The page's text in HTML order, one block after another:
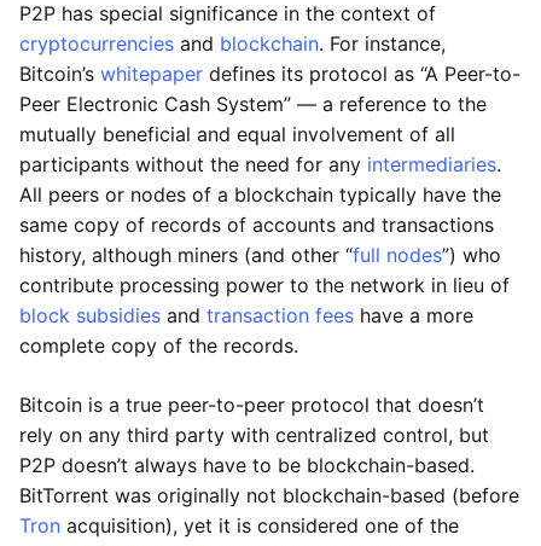
P2P has special significance in the context of
cryptocurrencies and blockchain. For instance,
Bitcoin’s whitepaper defines its protocol as “A Peer-to-
Peer Electronic Cash System” — a reference to the
mutually beneficial and equal involvement of all
participants without the need for any intermediaries.
All peers or nodes of a blockchain typically have the
same copy of records of accounts and transactions
history, although miners (and other “full nodes”) who
contribute processing power to the network in lieu of
block subsidies and transaction fees have a more
complete copy of the records.
Bitcoin is a true peer-to-peer protocol that doesn’t
rely on any third party with centralized control, but
P2P doesn’t always have to be blockchain-based.
BitTorrent was originally not blockchain-based (before
Tron acquisition), yet it is considered one of the